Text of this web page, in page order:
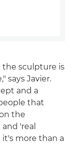
the sculpture is
says Javier.
and a
that
the
'real
more than a